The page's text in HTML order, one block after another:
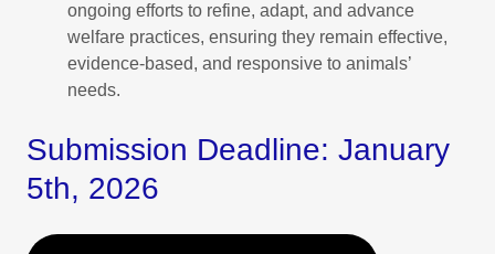
ongoing efforts to refine, adapt, and advance
welfare practices, ensuring they remain effective,
evidence-based, and responsive to animals’
needs.
Submission Deadline: January
5th, 2026